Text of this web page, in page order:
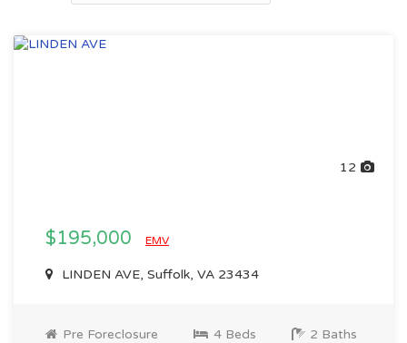
12
$195,000 EMV
LINDEN AVE, Suffolk, VA 23434
Pre Foreclosure 4 Beds 2 Baths